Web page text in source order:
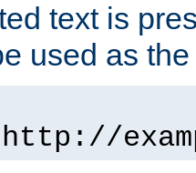
text is
used as